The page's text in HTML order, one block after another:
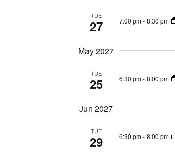
TUE
27 7:00 pm-8:30 pm
May 2027
TUE
25 6:30 pm-8:00 pm
Jun 2027
TUE
29 6:30 pm-8:00 pm